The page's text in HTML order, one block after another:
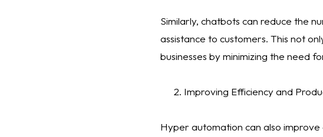
Similarly, chatbots can reduce the
assistance to customers. This not
businesses by minimizing the need
Improving Efficiency and
Hyper automation can also